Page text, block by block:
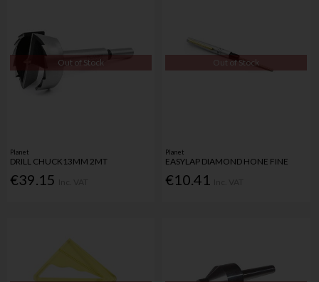
Out of Stock
Planet
DRILL CHUCK13MM 2MT
€39.15
Out of Stock
Planet
EASYLAP DIAMOND HONE FINE
€10.41